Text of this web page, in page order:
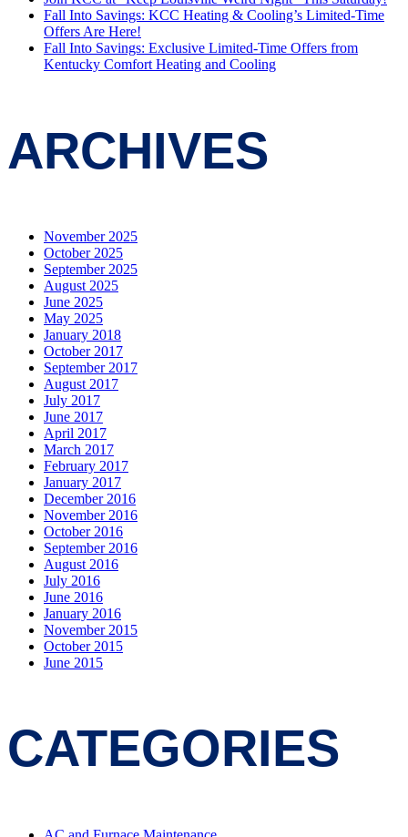
Fall Into Savings: KCC Heating & Cooling’s Limited-Time
Offers Are Here!
Fall Into Savings: Exclusive Limited-Time Offers from
Kentucky Comfort Heating and Cooling
ARCHIVES
November 2025
October 2025
September 2025
August 2025
June 2025
May 2025
January 2018
October 2017
September 2017
August 2017
July 2017
June 2017
April 2017
March 2017
February 2017
January 2017
December 2016
November 2016
October 2016
September 2016
August 2016
July 2016
June 2016
January 2016
November 2015
October 2015
June 2015
CATEGORIES